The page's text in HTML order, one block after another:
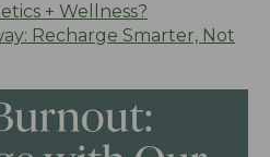
+ Wellness?
Recharge Smarter, Not